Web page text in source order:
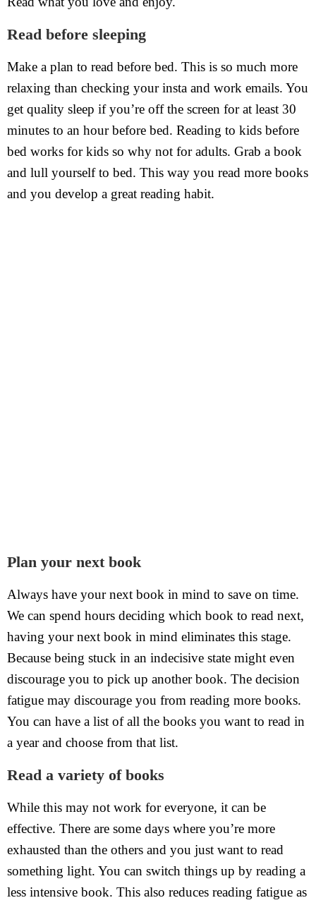
Read before sleeping
Make a plan to read before bed. This is so much more
relaxing than checking your insta and work emails. You
get quality sleep if you’re off the screen for at least 30
minutes to an hour before bed. Reading to kids before
bed works for kids so why not for adults. Grab a book
and lull yourself to bed. This way you read more books
and you develop a great reading habit.
Plan your next book
Always have your next book in mind to save on time.
We can spend hours deciding which book to read next,
having your next book in mind eliminates this stage.
Because being stuck in an indecisive state might even
discourage you to pick up another book. The decision
fatigue may discourage you from reading more books.
You can have a list of all the books you want to read in
a year and choose from that list.
Read a variety of books
While this may not work for everyone, it can be
effective. There are some days where you’re more
exhausted than the others and you just want to read
something light. You can switch things up by reading a
less intensive book. This also reduces reading fatigue as